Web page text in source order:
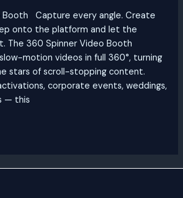
Booth Capture every angle. Create
onto the platform and let the
The 360 Spinner Video Booth
motion videos in full 360°, turning
stars of scroll-stopping content.
corporate events, weddings,
— this